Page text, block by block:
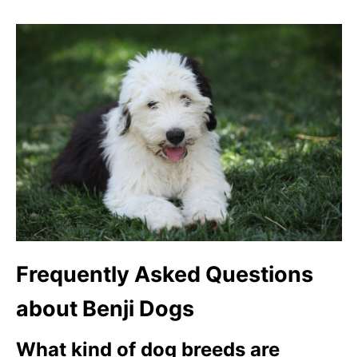
Frequently Asked Questions
about Benji Dogs
What kind of dog breeds are